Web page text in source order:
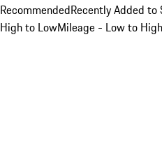
RecommendedRecently Added to
High to LowMileage - Low to High